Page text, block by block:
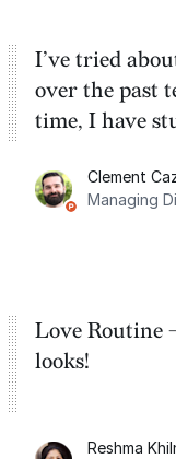
I’ve tried
over the past
time, I have
integration
Google Tasks.
Clement
Managing
Love Routine
looks!
Reshma